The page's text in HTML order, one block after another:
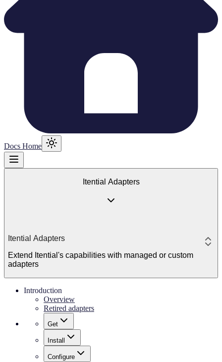
Docs Home
Itential Adapters
Itential Adapters
Extend Itential's capabilities with managed or custom
adapters
Introduction
Overview
Retired adapters
Get
Install
Configure